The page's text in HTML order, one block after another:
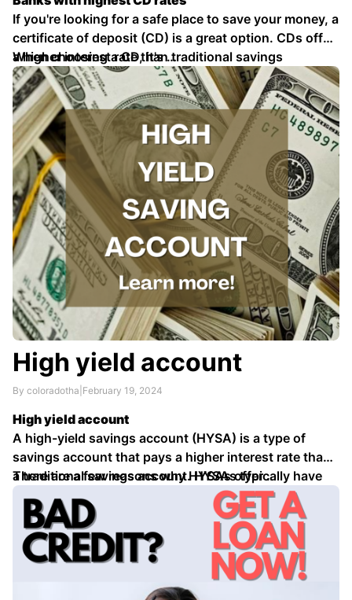
If you're looking for a safe place to save your money, a
certificate of deposit (CD) is a great option. CDs offer
a higher interest rate than traditional savings
accounts, and your money is FDIC insured up to
\$250,000.
When choosing a CD, it's …
High yield account
By coloradotha February 19, 2024
High yield account
A high-yield savings account (HYSA) is a type of
savings account that pays a higher interest rate than
a traditional savings account. HYSAs typically have
interest rates that are several times higher than the
national average for savings accounts.
There are a few reasons why HYSAs offer …